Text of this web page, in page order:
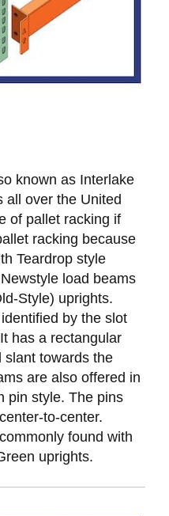
known as Interlake
all over the United
of pallet racking if
racking because
Teardrop style
load beams
Style) uprights.
by the slot
has a rectangular
slant towards the
are also offered in
pin style. The pins
to-center.
found with
uprights.